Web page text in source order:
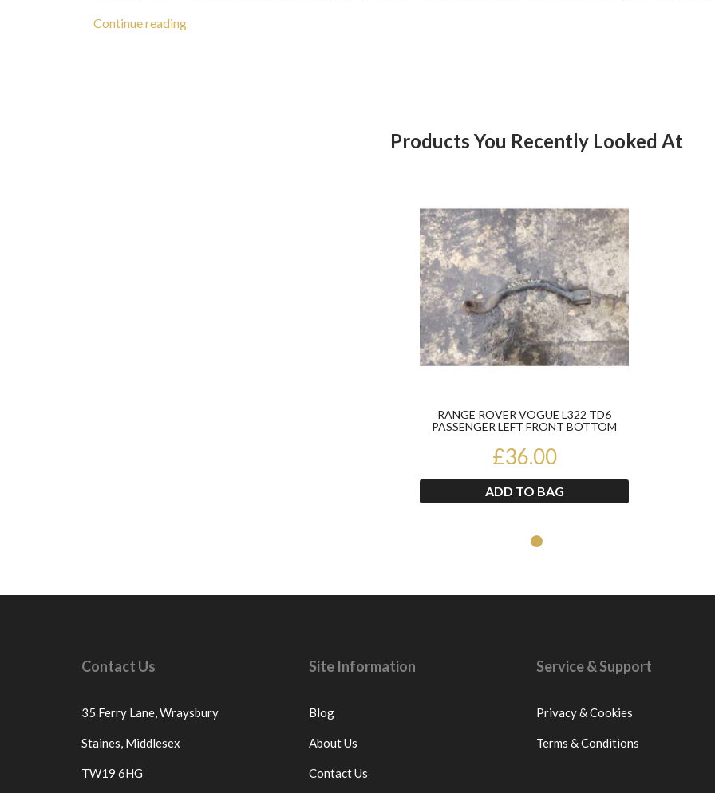
them and please contact us immediately. If this process is not followed any credits cannot be claimed as couriers
Continue reading
Products You Recently Looked At
RANGE ROVER VOGUE L322 TD6
PASSENGER LEFT FRONT BOTTOM
£36.00
ADD TO BAG
Contact Us
35 Ferry Lane, Wraysbury
Staines, Middlesex
TW19 6HG
Site Information
Blog
About Us
Contact Us
Service & Support
Privacy & Cookies
Terms & Conditions